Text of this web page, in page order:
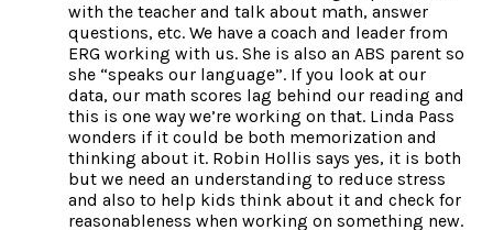
with the teacher and talk about math, answer
questions, etc. We have a coach and leader from
ERG working with us. She is also an ABS parent so
she “speaks our language”. If you look at our
data, our math scores lag behind our reading and
this is one way we’re working on that. Linda Pass
wonders if it could be both memorization and
thinking about it. Robin Hollis says yes, it is both
but we need an understanding to reduce stress
and also to help kids think about it and check for
reasonableness when working on something new.